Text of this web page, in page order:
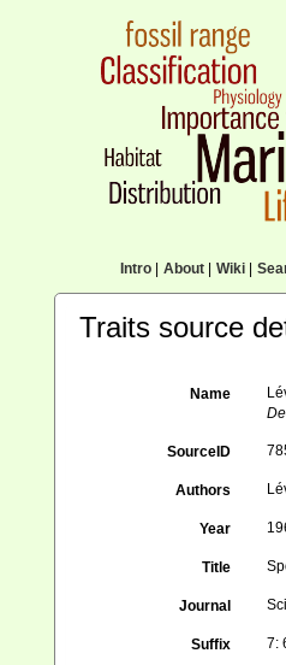
Intro| About| Wiki|
Traits source
Name
SourceID
Authors
Year
Title
Journal
Suffix 7: